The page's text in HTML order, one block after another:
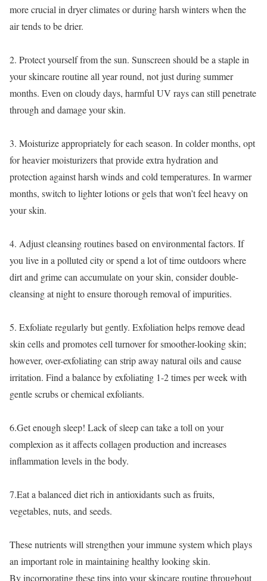
more crucial in dryer climates or during harsh winters when the
air tends to be drier.
2. Protect yourself from the sun. Sunscreen should be a staple in
your skincare routine all year round, not just during summer
months. Even on cloudy days, harmful UV rays can still penetrate
through and damage your skin.
3. Moisturize appropriately for each season. In colder months, opt
for heavier moisturizers that provide extra hydration and
protection against harsh winds and cold temperatures. In warmer
months, switch to lighter lotions or gels that won’t feel heavy on
your skin.
4. Adjust cleansing routines based on environmental factors. If
you live in a polluted city or spend a lot of time outdoors where
dirt and grime can accumulate on your skin, consider double-
cleansing at night to ensure thorough removal of impurities.
5. Exfoliate regularly but gently. Exfoliation helps remove dead
skin cells and promotes cell turnover for smoother-looking skin;
however, over-exfoliating can strip away natural oils and cause
irritation. Find a balance by exfoliating 1-2 times per week with
gentle scrubs or chemical exfoliants.
6.Get enough sleep! Lack of sleep can take a toll on your
complexion as it affects collagen production and increases
inflammation levels in the body.
7.Eat a balanced diet rich in antioxidants such as fruits,
vegetables, nuts, and seeds.
These nutrients will strengthen your immune system which plays
an important role in maintaining healthy looking skin.
By incorporating these tips into your skincare routine throughout